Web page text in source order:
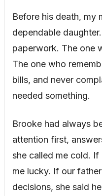
Before his death, my
dependable
paperwork. The one
The one who
bills, and never
needed something.
Brooke had always
attention first,
she called me cold.
me lucky. If our
decisions, she said